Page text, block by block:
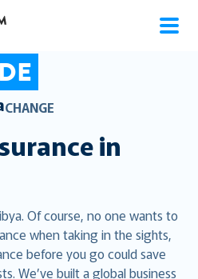
CHANGE
in
Of course, no one wants to
when taking in the sights,
before you go could save
We’ve built a global business